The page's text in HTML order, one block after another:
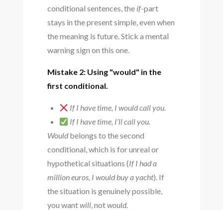
conditional sentences, the if-part
stays in the present simple, even when
the meaning is future. Stick a mental
warning sign on this one.
Mistake 2: Using "would" in the
first conditional.
If I have time, I would call you.
If I have time, I’ll call you.
Wouldbelongs to the second
conditional, which is for unreal or
hypothetical situations (If I had a
million euros, I would buy a yacht). If
the situation is genuinely possible,
you wantwill, notwould.